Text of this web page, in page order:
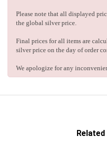
Please note that all displayed
the global silver price.
Final prices for all items are
silver price on the day of order
We apologize for any